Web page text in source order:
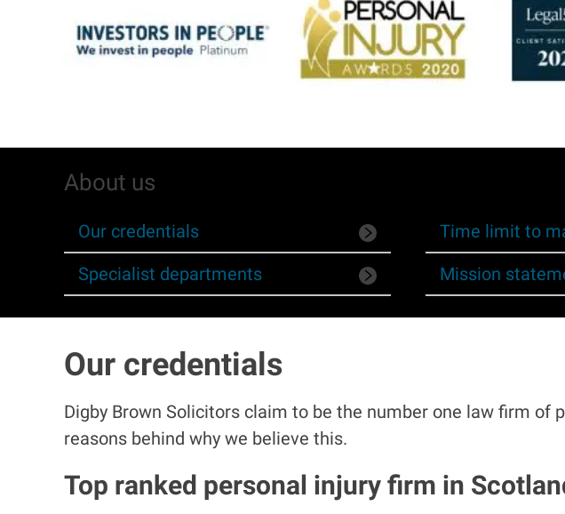
About us
Our credentials
Specialist departments
Time limit to
Mission
Our credentials
Digby Brown Solicitors claim to be the number one law firm of
reasons behind why we believe this.
Top ranked personal injury firm in